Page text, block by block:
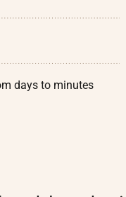
days to minutes